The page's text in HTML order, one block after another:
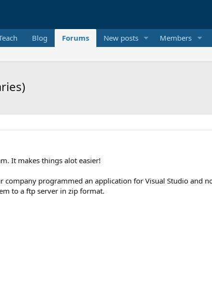
Blog Forums New posts Members
It makes things alot easier!
company programmed an application for Visual Studio and
to a ftp server in zip format.